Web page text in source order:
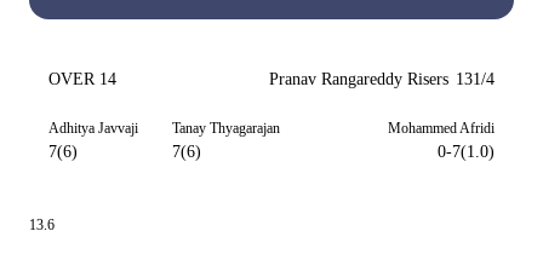
OVER 14 Pranav Rangareddy Risers 131/4
Adhitya Javvaji
7(6)
Tanay Thyagarajan
7(6)
Mohammed Afridi
0-7(1.0)
13.6